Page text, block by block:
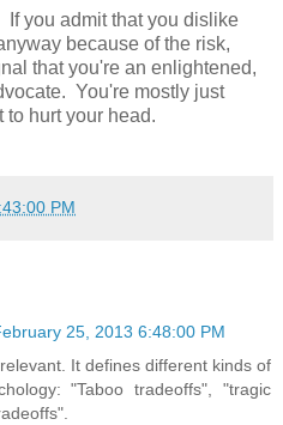
If you admit that you dislike
because of the risk,
that you're an enlightened,
You're mostly just
hurt your head.
PM
25, 2013 6:48:00 PM
It defines different kinds of
"Taboo tradeoffs", "tragic